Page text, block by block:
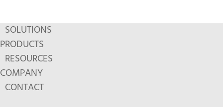
SOLUTIONS
PRODUCTS
RESOURCES
COMPANY
CONTACT